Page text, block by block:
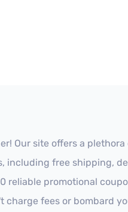
Our site offers a
including free shipping,
reliable promotional
charge fees or bombard